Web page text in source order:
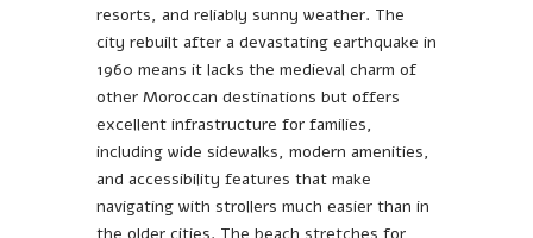
resorts, and reliably sunny weather. The
city rebuilt after a devastating earthquake in
1960 means it lacks the medieval charm of
other Moroccan destinations but offers
excellent infrastructure for families,
including wide sidewalks, modern amenities,
and accessibility features that make
navigating with strollers much easier than in